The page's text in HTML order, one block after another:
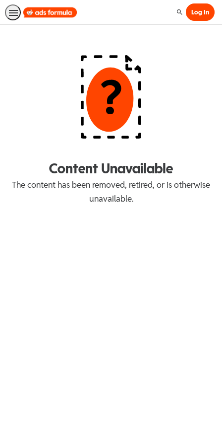
SearchLog In
Content Unavailable
The content has been removed, retired, or is otherwise
unavailable.